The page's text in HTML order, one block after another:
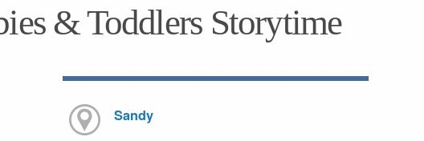
& Toddlers Storytime
Sandy